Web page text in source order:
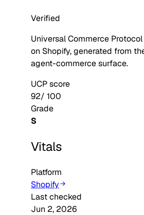
Verified
Universal Commerce
on Shopify, generated from
agent-commerce surface.
UCP score
92/ 100
Grade
S
Vitals
Platform
Shopify
Last checked
Jun 2, 2026